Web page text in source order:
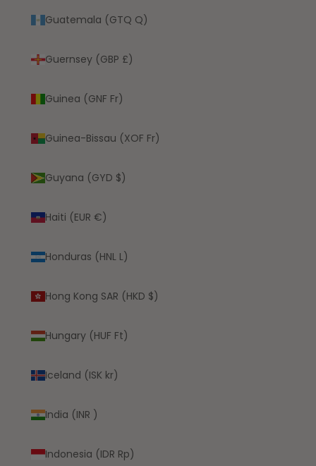
Guatemala (GTQ Q)
Guernsey (GBP £)
Guinea (GNF Fr)
Guinea-Bissau (XOF Fr)
Guyana (GYD $)
Haiti (EUR €)
Honduras (HNL L)
Hong Kong SAR (HKD $)
Hungary (HUF Ft)
Iceland (ISK kr)
India (INR ₹)
Indonesia (IDR Rp)